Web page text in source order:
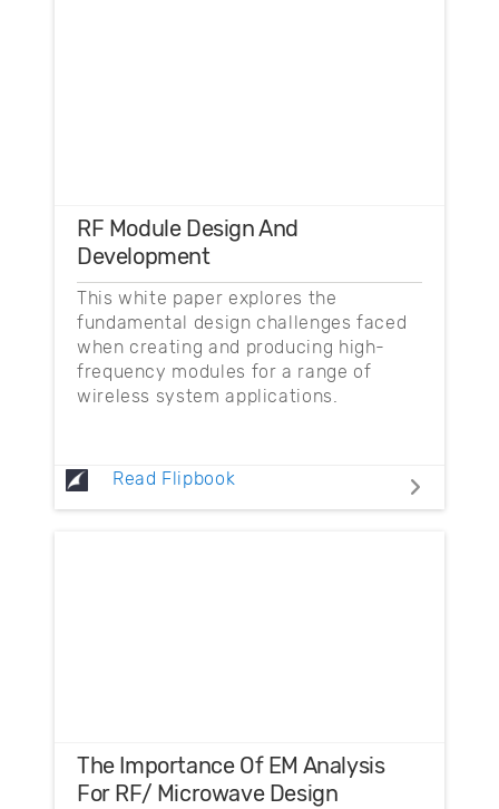
RF Module Design And
Development
This white paper explores the
fundamental design challenges faced
when creating and producing high-
frequency modules for a range of
wireless system applications.
Read Flipbook
The Importance Of EM Analysis
For RF/ Microwave Design